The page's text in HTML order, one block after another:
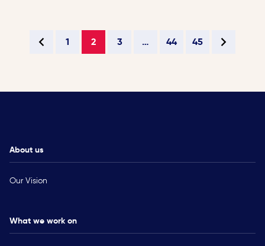
1 2 3 … 44 45
About us
Our Vision
What we work on